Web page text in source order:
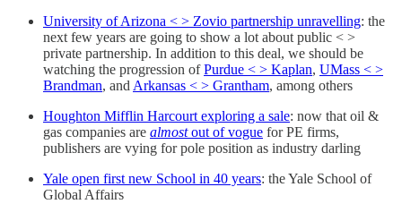
University of Arizona < > Zovio partnership unravelling: the
next few years are going to show a lot about public < >
private partnership. In addition to this deal, we should be
watching the progression ofPurdue < > Kaplan, UMass < >
Brandman, and Arkansas < > Grantham, among others
Houghton Mifflin Harcourt exploring a sale: now that oil &
gas companies are almostout of vogue for PE firms,
publishers are vying for pole position as industry darling
Yale open first new School in 40 years: the Yale School of
Global Affairs